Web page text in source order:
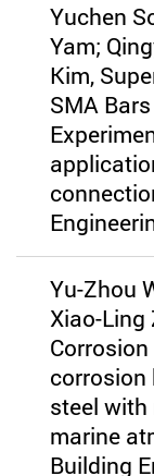
Yuchen
Yam;
Kim,
SMA
Yu-Zhou
Xiao-Ling
corrosion
steel with
marine
Building